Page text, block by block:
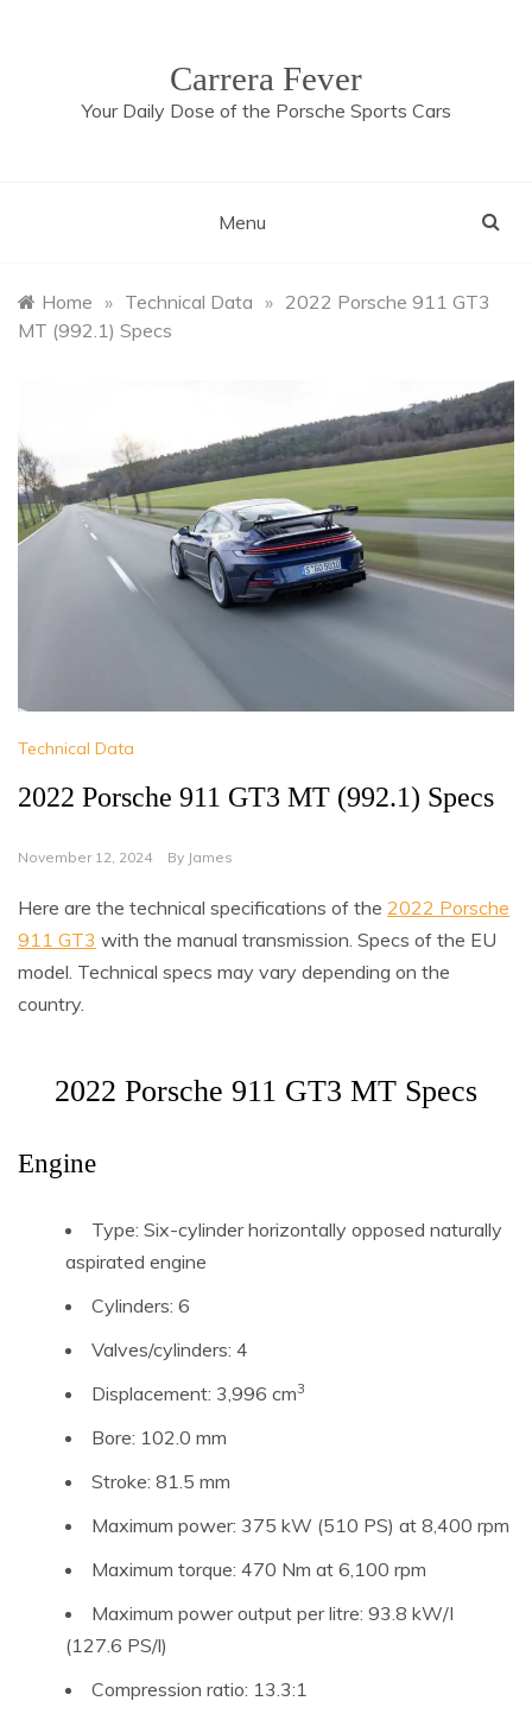
Carrera Fever
Your Daily Dose of the Porsche Sports Cars
Menu
Home » Technical Data » 2022 Porsche 911 GT3
MT (992.1) Specs
Technical Data
2022 Porsche 911 GT3 MT (992.1) Specs
November 12, 2024 By James
Here are the technical specifications of the 2022 Porsche
911 GT3 with the manual transmission. Specs of the EU
model. Technical specs may vary depending on the
country.
2022 Porsche 911 GT3 MT Specs
Engine
Type: Six-cylinder horizontally opposed naturally
aspirated engine
Cylinders: 6
Valves/cylinders: 4
Displacement: 3,996 cm3
Bore: 102.0 mm
Stroke: 81.5 mm
Maximum power: 375 kW (510 PS) at 8,400 rpm
Maximum torque: 470 Nm at 6,100 rpm
Maximum power output per litre: 93.8 kW/I
(127.6 PS/l)
Compression ratio: 13.3:1